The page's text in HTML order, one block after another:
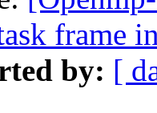
frame
by: [